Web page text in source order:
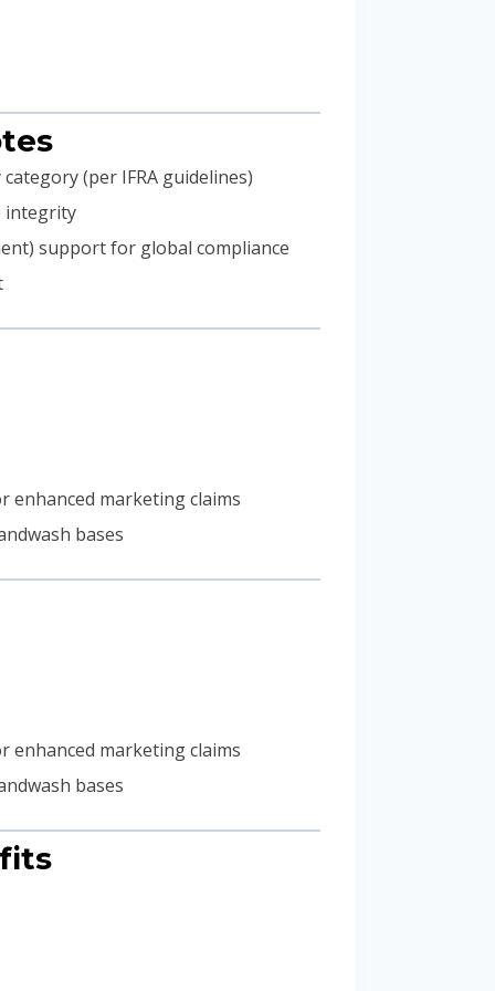
(per IFRA guidelines)
integrity
support for global compliance
enhanced marketing claims
bases
enhanced marketing claims
bases